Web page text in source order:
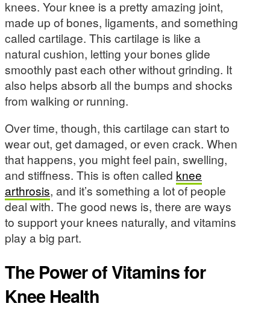
knees. Your knee is a pretty amazing joint,
made up of bones, ligaments, and something
called cartilage. This cartilage is like a
natural cushion, letting your bones glide
smoothly past each other without grinding. It
also helps absorb all the bumps and shocks
from walking or running.
Over time, though, this cartilage can start to
wear out, get damaged, or even crack. When
that happens, you might feel pain, swelling,
and stiffness. This is often called knee
arthrosis, and it’s something a lot of people
deal with. The good news is, there are ways
to support your knees naturally, and vitamins
play a big part.
The Power of Vitamins for
Knee Health